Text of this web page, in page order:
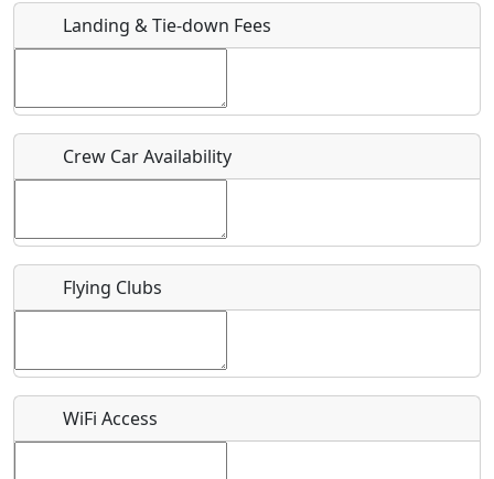
Host / Point of Contact
Who should be contacted for more information?
Recurring event?
Landing & Tie-down Fees
Crew Car Availability
Flying Clubs
WiFi Access